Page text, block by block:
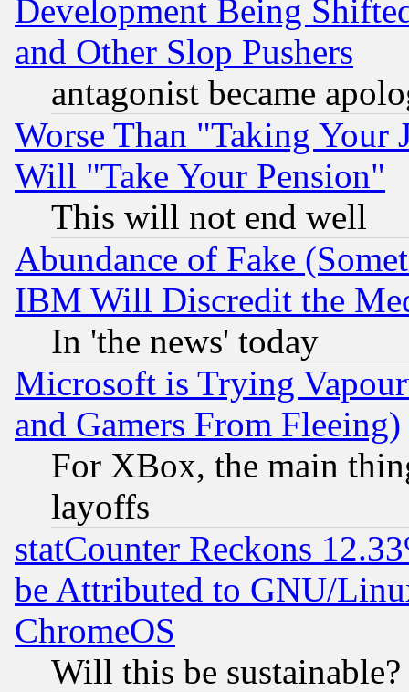
Development Being
and Other Slop Pushers
antagonist became
Worse Than "Taking Your
Will "Take Your Pension"
This will not end well
Abundance of Fake
IBM Will Discredit the
In 'the news' today
Microsoft is Trying
and Gamers From Fleeing)
For XBox, the main
layoffs
statCounter Reckons
be Attributed to GNU/
ChromeOS
Will this be sustainable?